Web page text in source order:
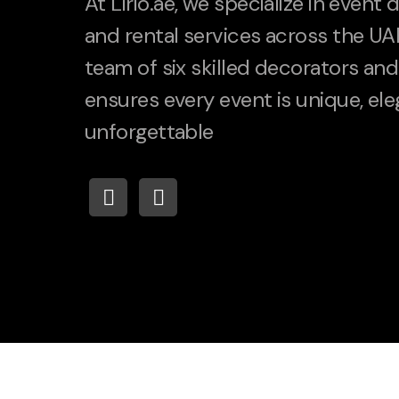
and rental services across the
team of six skilled decorators
ensures every event is unique,
unforgettable